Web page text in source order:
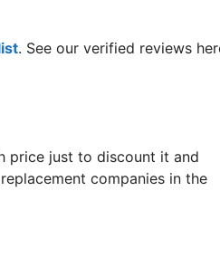
. See our verified reviews
price just to discount it and
companies in the